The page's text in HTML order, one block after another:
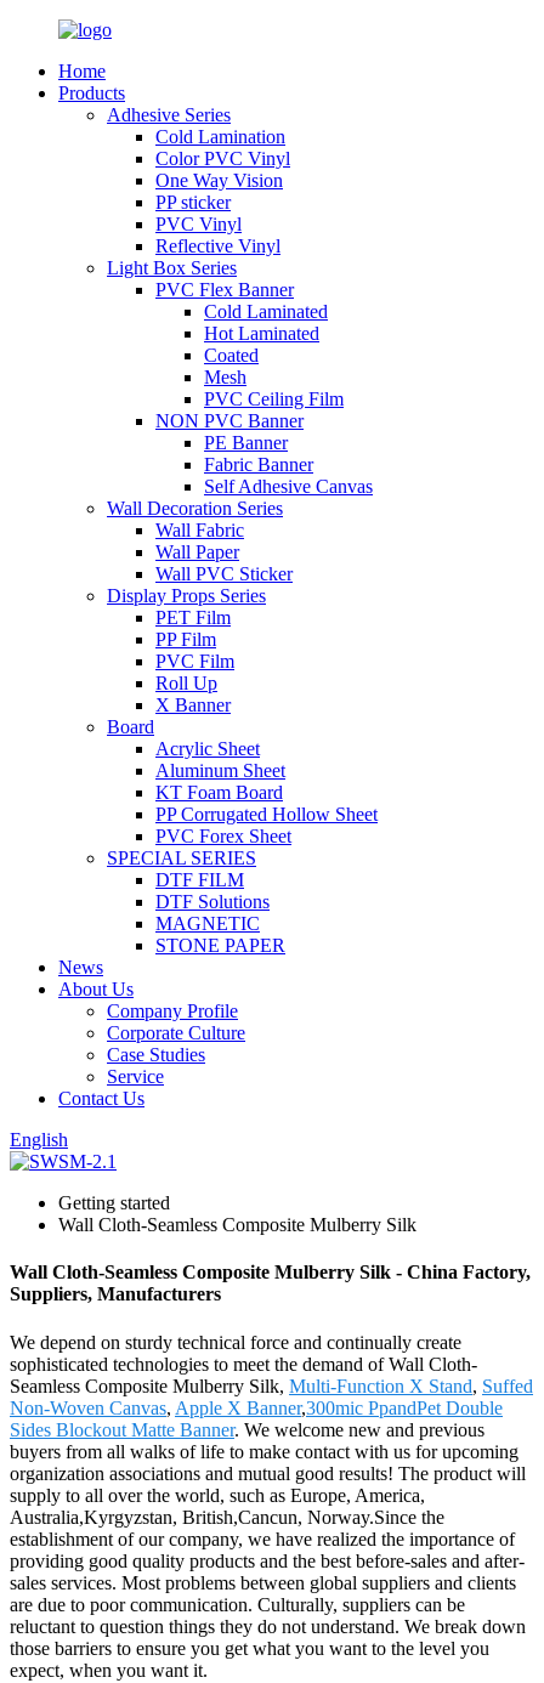
Home
Products
Adhesive Series
Cold Lamination
Color PVC Vinyl
One Way Vision
PP sticker
PVC Vinyl
Reflective Vinyl
Light Box Series
PVC Flex Banner
Cold Laminated
Hot Laminated
Coated
Mesh
PVC Ceiling Film
NON PVC Banner
PE Banner
Fabric Banner
Self Adhesive Canvas
Wall Decoration Series
Wall Fabric
Wall Paper
Wall PVC Sticker
Display Props Series
PET Film
PP Film
PVC Film
Roll Up
X Banner
Board
Acrylic Sheet
Aluminum Sheet
KT Foam Board
PP Corrugated Hollow Sheet
PVC Forex Sheet
SPECIAL SERIES
DTF FILM
DTF Solutions
MAGNETIC
STONE PAPER
News
About Us
Company Profile
Corporate Culture
Case Studies
Service
Contact Us
English
Getting started
Wall Cloth-Seamless Composite Mulberry Silk
Wall Cloth-Seamless Composite Mulberry Silk - China Factory,
Suppliers, Manufacturers
We depend on sturdy technical force and continually create
sophisticated technologies to meet the demand of Wall Cloth-
Seamless Composite Mulberry Silk, Multi-Function X Stand, Suffed
Non-Woven Canvas, Apple X Banner,300mic PpandPet Double
Sides Blockout Matte Banner. We welcome new and previous
buyers from all walks of life to make contact with us for upcoming
organization associations and mutual good results! The product will
supply to all over the world, such as Europe, America,
Australia,Kyrgyzstan, British,Cancun, Norway.Since the
establishment of our company, we have realized the importance of
providing good quality products and the best before-sales and after-
sales services. Most problems between global suppliers and clients
are due to poor communication. Culturally, suppliers can be
reluctant to question things they do not understand. We break down
those barriers to ensure you get what you want to the level you
expect, when you want it.